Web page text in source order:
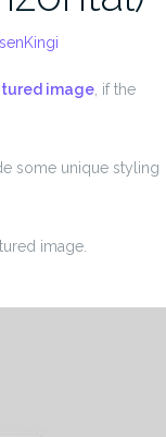
image, if the
some unique styling
image.